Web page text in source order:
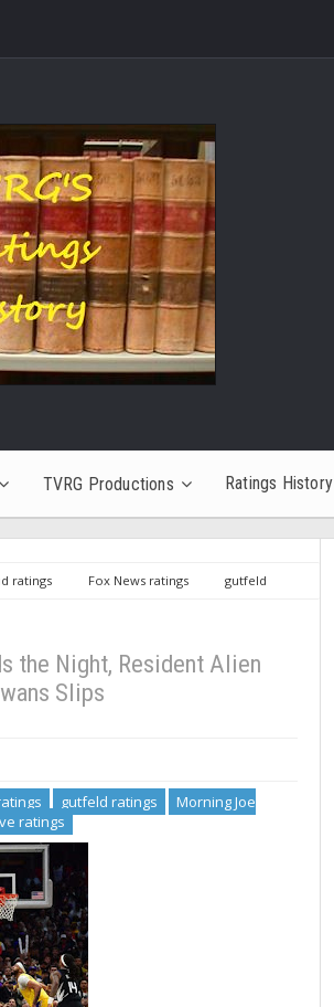
TVRG Productions Ratings History
ratings Fox News ratings
gutfeld
the Night, Resident Alien
Slips
gutfeld ratings
Morning Joe
ratings